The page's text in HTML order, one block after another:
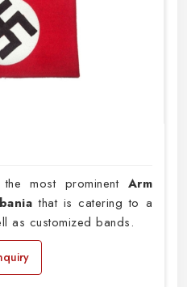
most prominent Arm
that is catering to a
as customized bands.